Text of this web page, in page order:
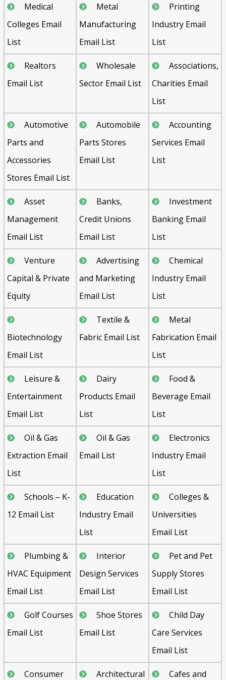
Medical
Colleges Email
List
Metal
Manufacturing
Email List
Printing
Industry Email
List
Realtors
Email List
Wholesale
Sector Email List
Associations,
Charities Email
List
Automotive
Parts and
Accessories
Stores Email List
Automobile
Parts Stores
Email List
Accounting
Services Email
List
Asset
Management
Email List
Banks,
Credit Unions
Email List
Investment
Banking Email
List
Venture
Capital & Private
Equity
Advertising
and Marketing
Email List
Chemical
Industry Email
List
Biotechnology
Email List
Textile &
Fabric Email List
Metal
Fabrication Email
List
Leisure &
Entertainment
Email List
Dairy
Products Email
List
Food &
Beverage Email
List
Oil & Gas
Extraction Email
List
Oil & Gas
Email List
Electronics
Industry Email
List
Schools – K-
12 Email List
Education
Industry Email
List
Colleges &
Universities
Email List
Plumbing &
HVAC Equipment
Email List
Interior
Design Services
Email List
Pet and Pet
Supply Stores
Email List
Golf Courses
Email List
Shoe Stores
Email List
Child Day
Care Services
Email List
Consumer
Architectural
Cafes and